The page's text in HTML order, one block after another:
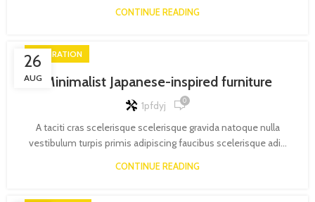
CONTINUE READING
26
AUG
INSPIRATION
Minimalist Japanese-inspired furniture
1pfdyj 0
A taciti cras scelerisque scelerisque gravida natoque nulla
vestibulum turpis primis adipiscing faucibus scelerisque adi...
CONTINUE READING